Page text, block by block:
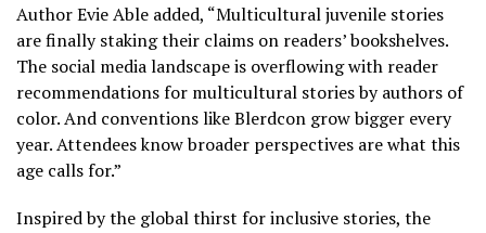
Author Evie Able added, “Multicultural juvenile stories
are finally staking their claims on readers’ bookshelves.
The social media landscape is overflowing with reader
recommendations for multicultural stories by authors of
color. And conventions like Blerdcon grow bigger every
year. Attendees know broader perspectives are what this
age calls for.”
Inspired by the global thirst for inclusive stories, the